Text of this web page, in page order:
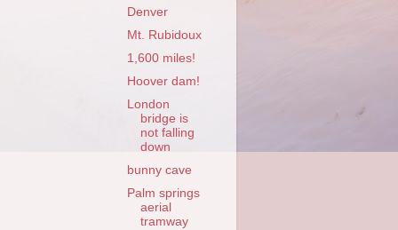
Denver
Mt. Rubidoux
1,600 miles!
Hoover dam!
London
bridge is
not falling
down
bunny cave
Palm springs
aerial
tramway